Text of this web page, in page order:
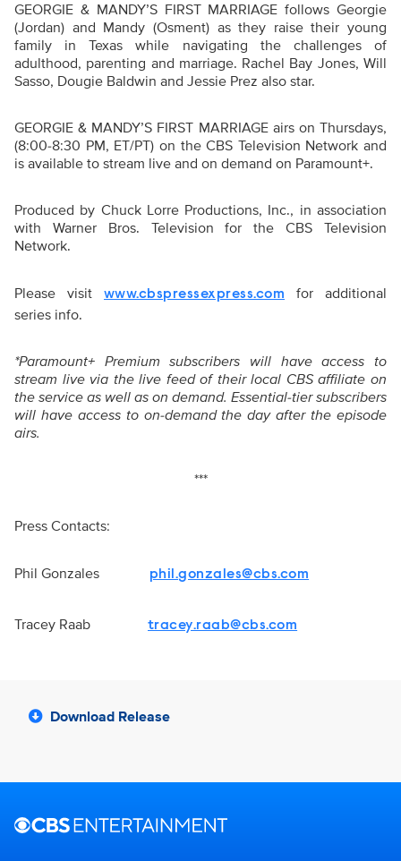
GEORGIE & MANDY’S FIRST MARRIAGE follows Georgie
(Jordan) and Mandy (Osment) as they raise their young
family in Texas while navigating the challenges of
adulthood, parenting and marriage. Rachel Bay Jones, Will
Sasso, Dougie Baldwin and Jessie Prez also star.
GEORGIE & MANDY’S FIRST MARRIAGE airs on Thursdays,
(8:00-8:30 PM, ET/PT) on the CBS Television Network and
is available to stream live and on demand on Paramount+.
Produced by Chuck Lorre Productions, Inc., in association
with Warner Bros. Television for the CBS Television
Network.
Please visit www.cbspressexpress.com
for additional
series info.
*Paramount+ Premium subscribers will have access to
stream live via the live feed of their local CBS affiliate on
the service as well as on demand. Essential-tier subscribers
will have access to on-demand the day after the episode
airs.
***
Press Contacts:
Phil Gonzales phil.gonzales@cbs.com
Tracey Raab tracey.raab@cbs.com
Download Release
Brand links